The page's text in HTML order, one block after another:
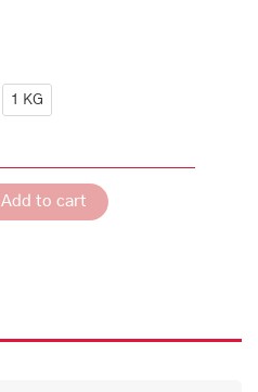
1 KG
Add to cart